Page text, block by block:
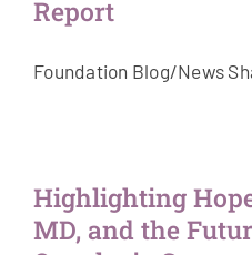
Report
Foundation Blog/News
Highlighting
MD, and the